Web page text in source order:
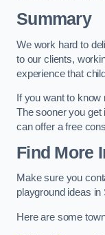
Summary
We work hard to
to our clients,
experience that
If you want to
The sooner you get
can offer a free
Find More
Make sure you
playground ideas in
Here are some